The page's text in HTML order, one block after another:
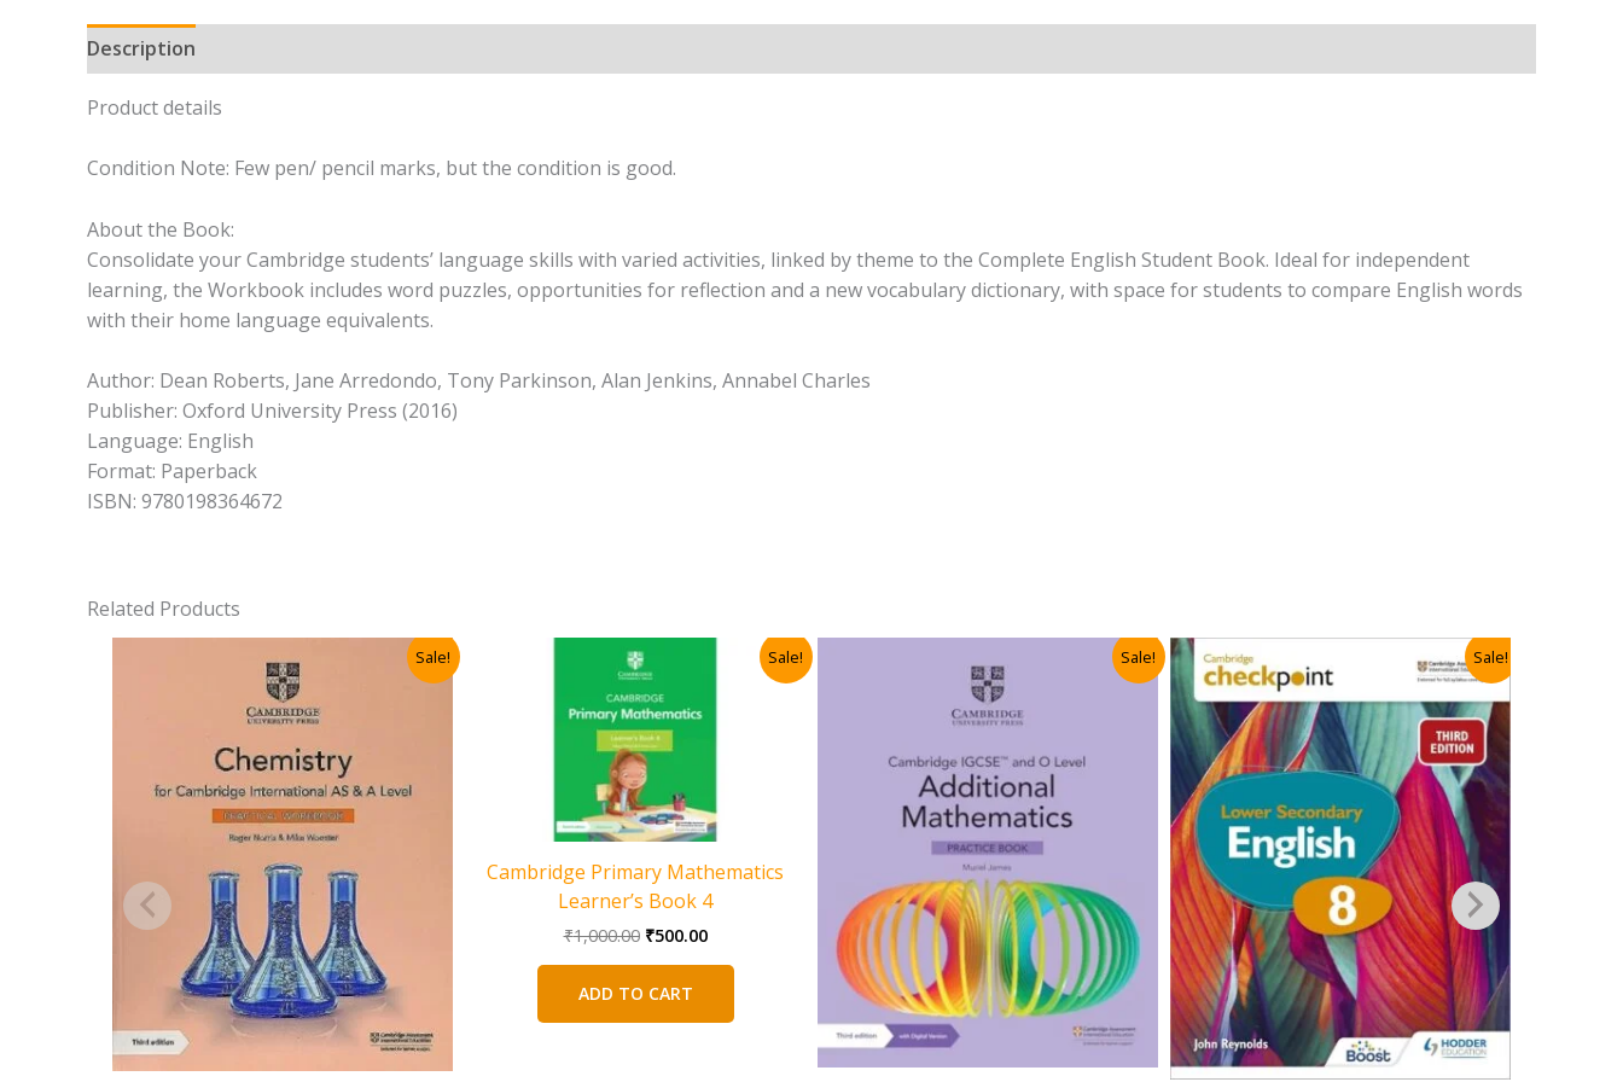
Description
Product details
Condition Note: Few pen/ pencil marks, but the condition is good.
About the Book:
Consolidate your Cambridge students’ language skills with varied activities, linked by theme to the Complete English Student Book. Ideal for independent
learning, the Workbook includes word puzzles, opportunities for reflection and a new vocabulary dictionary, with space for students to compare English words
with their home language equivalents.
Author: Dean Roberts, Jane Arredondo, Tony Parkinson, Alan Jenkins, Annabel Charles
Publisher: Oxford University Press (2016)
Language: English
Format: Paperback
ISBN: 9780198364672
Related Products
Sale! Sale!
Cambridge Primary Mathematics
Learner’s Book 4
₹1,000.00 Original
₹1,000.00.
₹500.00Current
ADD TO CART
Sale! Sale!